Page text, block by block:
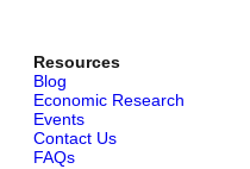
Resources
Blog
Economic Research
Events
Contact Us
FAQs